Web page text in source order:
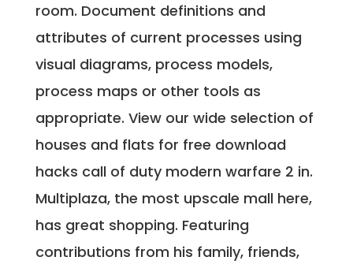
room. Document definitions and
attributes of current processes using
visual diagrams, process models,
process maps or other tools as
appropriate. View our wide selection of
houses and flats for free download
hacks call of duty modern warfare 2 in.
Multiplaza, the most upscale mall here,
has great shopping. Featuring
contributions from his family, friends,